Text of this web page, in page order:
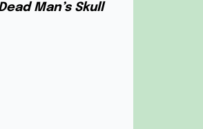
Man’s Skull